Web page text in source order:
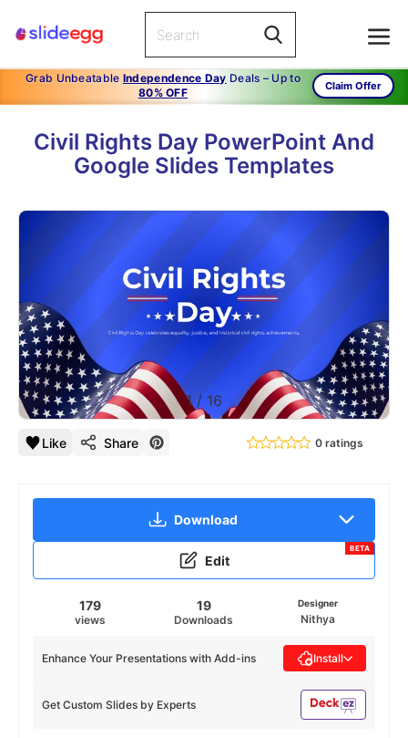
Grab Unbeatable Independence Day Deals – Up to
80% OFF
Claim Offer
Civil Rights Day PowerPoint And
Google Slides Templates
1/ 16
Like Share 0 ratings
Download
Edit
BETA
179
views
19
Downloads
Designer
Nithya
Get Custom Slides by Experts
Enhance Your Presentations with Add-ins Install